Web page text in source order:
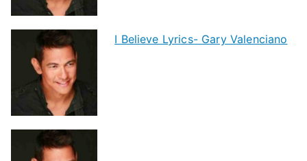
I Believe Lyrics- Gary Valenciano